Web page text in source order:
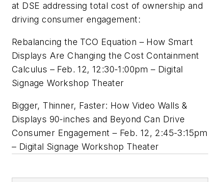
at DSE addressing total cost of ownership and
driving consumer engagement:
Rebalancing the TCO Equation – How Smart
Displays Are Changing the Cost Containment
Calculus – Feb. 12, 12:30-1:00pm – Digital
Signage Workshop Theater
Bigger, Thinner, Faster: How Video Walls &
Displays 90-inches and Beyond Can Drive
Consumer Engagement – Feb. 12, 2:45-3:15pm
– Digital Signage Workshop Theater